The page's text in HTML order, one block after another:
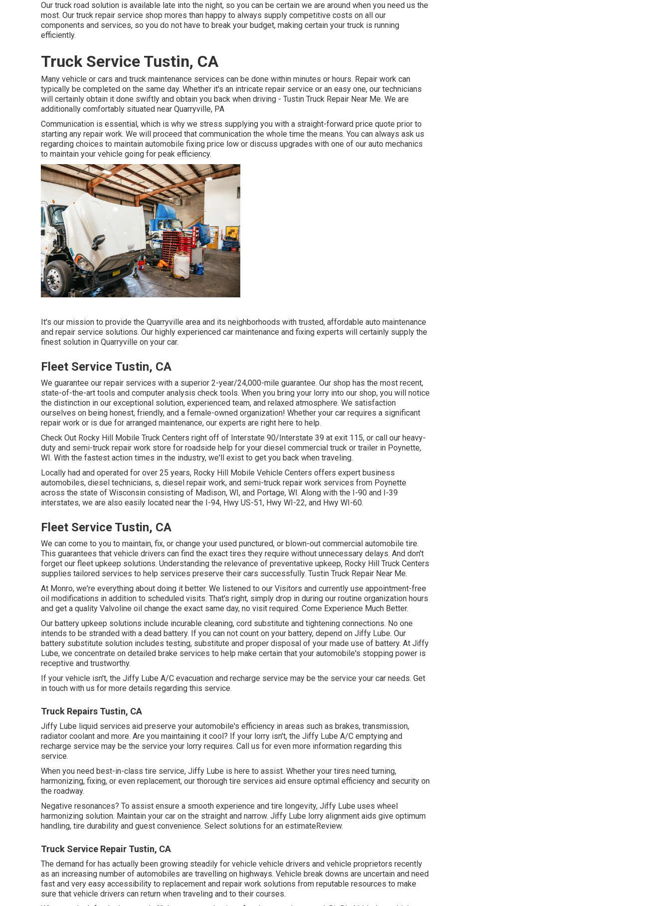
Our truck road solution is available late into the night, so you can be certain we are around when you need us the
most. Our truck repair service shop mores than happy to always supply competitive costs on all our
components and services, so you do not have to break your budget, making certain your truck is running
efficiently.
Truck Service Tustin, CA
Many vehicle or cars and truck maintenance services can be done within minutes or hours. Repair work can
typically be completed on the same day. Whether it's an intricate repair service or an easy one, our technicians
will certainly obtain it done swiftly and obtain you back when driving - Tustin Truck Repair Near Me. We are
additionally comfortably situated near Quarryville, PA
Communication is essential, which is why we stress supplying you with a straight-forward price quote prior to
starting any repair work. We will proceed that communication the whole time the means. You can always ask us
regarding choices to maintain automobile fixing price low or discuss upgrades with one of our auto mechanics
to maintain your vehicle going for peak efficiency.
It's our mission to provide the Quarryville area and its neighborhoods with trusted, affordable auto maintenance
and repair service solutions. Our highly experienced car maintenance and fixing experts will certainly supply the
finest solution in Quarryville on your car.
Fleet Service Tustin, CA
We guarantee our repair services with a superior 2-year/24,000-mile guarantee. Our shop has the most recent,
state-of-the-art tools and computer analysis check tools. When you bring your lorry into our shop, you will notice
the distinction in our exceptional solution, experienced team, and relaxed atmosphere. We satisfaction
ourselves on being honest, friendly, and a female-owned organization! Whether your car requires a significant
repair work or is due for arranged maintenance, our experts are right here to help.
Check Out Rocky Hill Mobile Truck Centers right off of Interstate 90/Interstate 39 at exit 115, or call our heavy-
duty and semi-truck repair work store for roadside help for your diesel commercial truck or trailer in Poynette,
WI. With the fastest action times in the industry, we'll exist to get you back when traveling.
Locally had and operated for over 25 years, Rocky Hill Mobile Vehicle Centers offers expert business
automobiles, diesel technicians, s, diesel repair work, and semi-truck repair work services from Poynette
across the state of Wisconsin consisting of Madison, WI, and Portage, WI. Along with the I-90 and I-39
interstates, we are also easily located near the I-94, Hwy US-51, Hwy WI-22, and Hwy WI-60.
Fleet Service Tustin, CA
We can come to you to maintain, fix, or change your used punctured, or blown-out commercial automobile tire.
This guarantees that vehicle drivers can find the exact tires they require without unnecessary delays. And don't
forget our fleet upkeep solutions. Understanding the relevance of preventative upkeep, Rocky Hill Truck Centers
supplies tailored services to help services preserve their cars successfully. Tustin Truck Repair Near Me.
At Monro, we're everything about doing it better. We listened to our Visitors and currently use appointment-free
oil modifications in addition to scheduled visits. That's right, simply drop in during our routine organization hours
and get a quality Valvoline oil change the exact same day, no visit required. Come Experience Much Better.
Our battery upkeep solutions include incurable cleaning, cord substitute and tightening connections. No one
intends to be stranded with a dead battery. If you can not count on your battery, depend on Jiffy Lube. Our
battery substitute solution includes testing, substitute and proper disposal of your made use of battery. At Jiffy
Lube, we concentrate on detailed brake services to help make certain that your automobile's stopping power is
receptive and trustworthy.
If your vehicle isn't, the Jiffy Lube A/C evacuation and recharge service may be the service your car needs. Get
in touch with us for more details regarding this service.
Truck Repairs Tustin, CA
Jiffy Lube liquid services aid preserve your automobile's efficiency in areas such as brakes, transmission,
radiator coolant and more. Are you maintaining it cool? If your lorry isn't, the Jiffy Lube A/C emptying and
recharge service may be the service your lorry requires. Call us for even more information regarding this
service.
When you need best-in-class tire service, Jiffy Lube is here to assist. Whether your tires need turning,
harmonizing, fixing, or even replacement, our thorough tire services aid ensure optimal efficiency and security on
the roadway.
Negative resonances? To assist ensure a smooth experience and tire longevity, Jiffy Lube uses wheel
harmonizing solution. Maintain your car on the straight and narrow. Jiffy Lube lorry alignment aids give optimum
handling, tire durability and guest convenience. Select solutions for an estimateReview.
Truck Service Repair Tustin, CA
The demand for has actually been growing steadily for vehicle vehicle drivers and vehicle proprietors recently
as an increasing number of automobiles are travelling on highways. Vehicle break downs are uncertain and need
fast and very easy accessibility to replacement and repair work solutions from reputable resources to make
sure that vehicle drivers can return when traveling and to their courses.